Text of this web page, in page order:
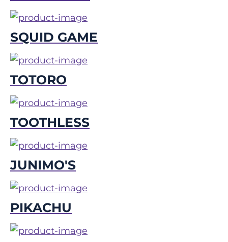
SQUID GAME
TOTORO
TOOTHLESS
JUNIMO'S
PIKACHU